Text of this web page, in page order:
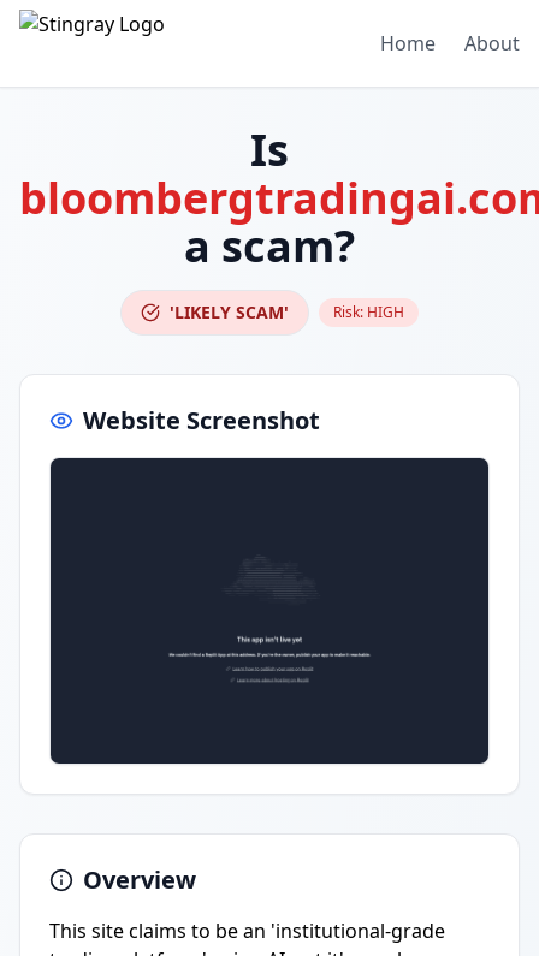
Home About
Is
a scam?
'LIKELY SCAM' Risk: HIGH
Website Screenshot
Overview
This site claims to be an 'institutional-grade